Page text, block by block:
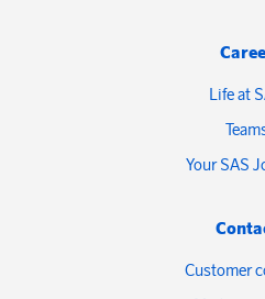
Life at
Your SAS
Customer